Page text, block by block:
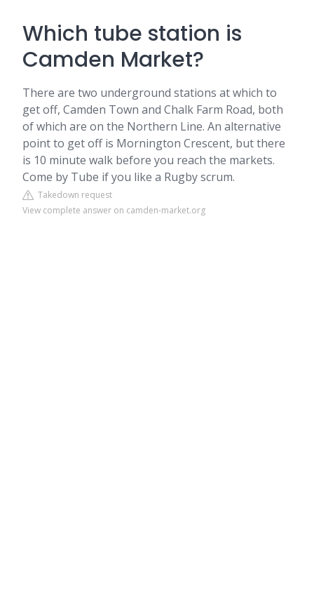
Which tube station is
Camden Market?
There are two underground stations at which to
get off, Camden Town and Chalk Farm Road, both
of which are on the Northern Line. An alternative
point to get off is Mornington Crescent, but there
is 10 minute walk before you reach the markets.
Come by Tube if you like a Rugby scrum.
Takedown request
View complete answer on camden-market.org